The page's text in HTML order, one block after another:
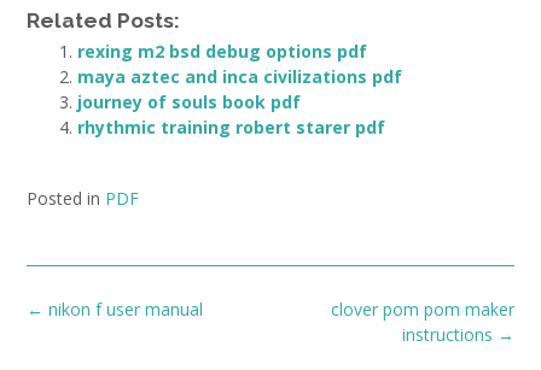
Related Posts:
rexing m2 bsd debug options pdf
maya aztec and inca civilizations pdf
journey of souls book pdf
rhythmic training robert starer pdf
Posted in PDF
Post
clover pom pom maker
instructions →
← nikon f user manual